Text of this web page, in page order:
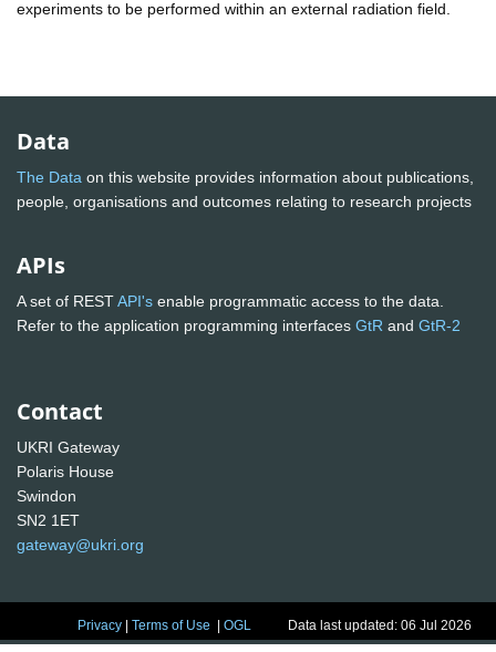
experiments to be performed within an external radiation field.
Data
The Data on this website provides information about publications,
people, organisations and outcomes relating to research projects
APIs
A set of RESTAPI's enable programmatic access to the data.
Refer to the application programming interfaces GtR and GtR-2
Contact
UKRI Gateway
Polaris House
Swindon
SN2 1ET
gateway@ukri.org
Privacy |Terms of Use |OGL Data last updated: 06 Jul 2026